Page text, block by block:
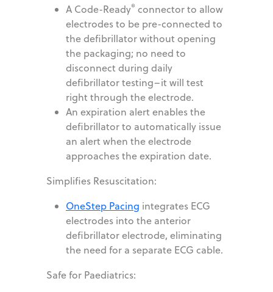
A Code-Ready® connector to allow
electrodes to be pre-connected to
the defibrillator without opening
the packaging; no need to
disconnect during daily
defibrillator testing–it will test
right through the electrode.
An expiration alert enables the
defibrillator to automatically issue
an alert when the electrode
approaches the expiration date.
Simplifies Resuscitation:
OneStep Pacing integrates ECG
electrodes into the anterior
defibrillator electrode, eliminating
the need for a separate ECG cable.
Safe for Paediatrics: